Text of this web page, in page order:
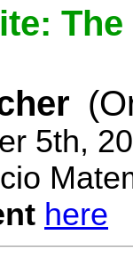
5th,
here